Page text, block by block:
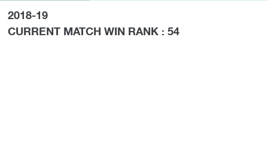
2018-19
CURRENT MATCH WIN RANK : 54